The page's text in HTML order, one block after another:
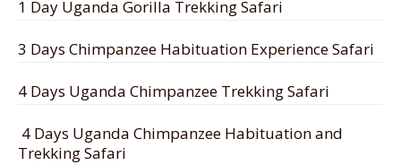
1 Day Uganda Gorilla Trekking Safari
3 Days Chimpanzee Habituation Experience Safari
4 Days Uganda Chimpanzee Trekking Safari
4 Days Uganda Chimpanzee Habituation and
Trekking Safari